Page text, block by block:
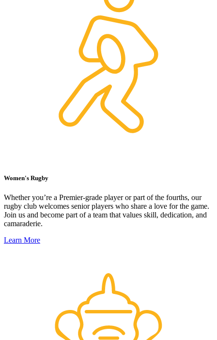
Women's Rugby
Whether you’re a Premier-grade player or part of the fourths, our
rugby club welcomes senior players who share a love for the game.
Join us and become part of a team that values skill, dedication, and
camaraderie.
Learn More